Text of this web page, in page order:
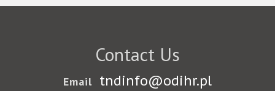
Contact Us
Email tndinfo@odihr.pl